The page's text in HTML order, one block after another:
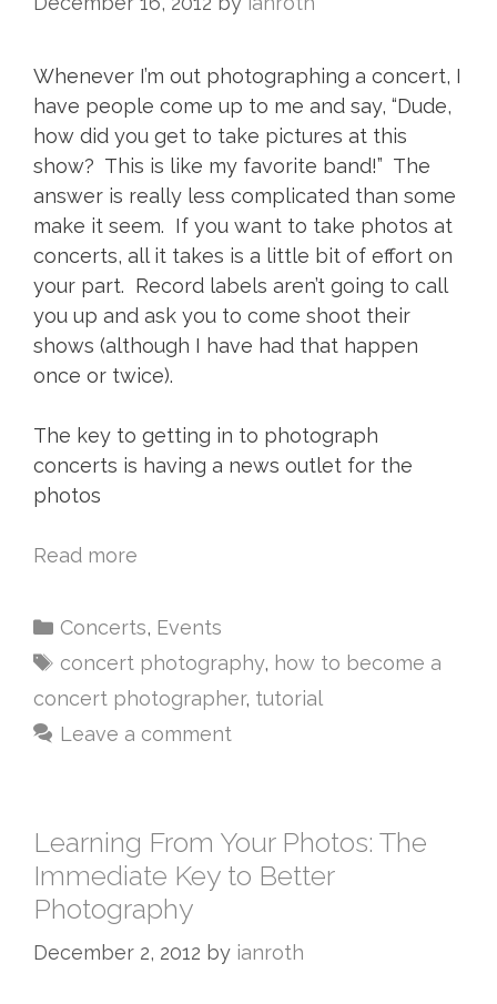
Whenever I’m out photographing a concert, I
have people come up to me and say, “Dude,
how did you get to take pictures at this
show? This is like my favorite band!” The
answer is really less complicated than some
make it seem. If you want to take photos at
concerts, all it takes is a little bit of effort on
your part. Record labels aren’t going to call
you up and ask you to come shoot their
shows (although I have had that happen
once or twice).
The key to getting in to photograph
concerts is having a news outlet for the
photos
Read more
Concerts, Events
concert photography, how to become a
concert photographer, tutorial
Leave a comment
Learning From Your Photos: The
Immediate Key to Better
Photography
December 2, 2012 by ianroth